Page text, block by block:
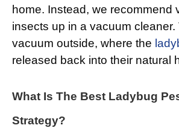
home. Instead, we recommend
insects up in a vacuum cleaner.
vacuum outside, where the
released back into their natural
What Is The Best Ladybug
Strategy?